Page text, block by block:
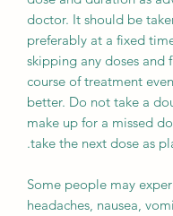
doctor. It should be
preferably at a fixed
skipping any doses and
course of treatment
better. Do not take a
make up for a missed
take the next dose as
Some people may
headaches, nausea,